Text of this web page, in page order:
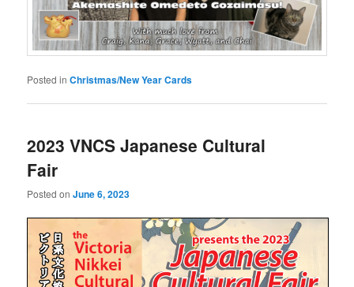
Posted in Christmas/New Year Cards
2023 VNCS Japanese Cultural
Fair
Posted onJune 6, 2023